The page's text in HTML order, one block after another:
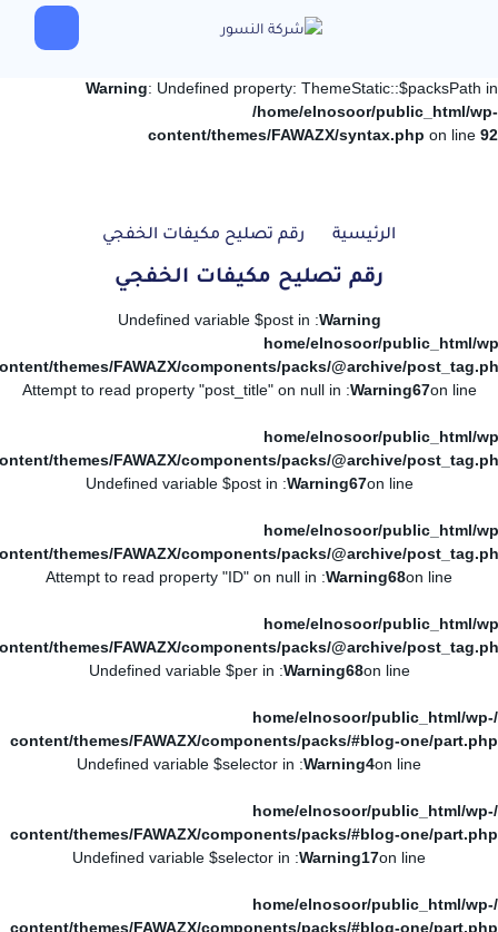
Warning: Undefined property: ThemeStatic::$packsPath in
/home/elnosoor/public_html/wp-
content/themes/FAWAZX/syntax.php on line 92
الرئيسية رقم تصليح مكيفات الخفجي
رقم تصليح مكيفات الخفجي
Warning
: Undefined variable $post in
/home/elnosoor/public_html/
themes/FAWAZX/components/packs/@archive/
on line
67
Warning
: Attempt to read property "post_title" on null in
/home/elnosoor/public_html/
themes/FAWAZX/components/packs/@archive/
on line
67
Warning
: Undefined variable $post in
/home/elnosoor/public_html/
themes/FAWAZX/components/packs/@archive/
on line
68
Warning
: Attempt to read property "ID" on null in
/home/elnosoor/public_html/
themes/FAWAZX/components/packs/@archive/
on line
68
Warning
: Undefined variable $per in
/home/elnosoor/public_html/wp-
content/themes/FAWAZX/components/packs/#blog-one/part.php
on line
4
Warning
: Undefined variable $selector in
/home/elnosoor/public_html/wp-
content/themes/FAWAZX/components/packs/#blog-one/part.php
on line
17
Warning
: Undefined variable $selector in
/home/elnosoor/public_html/wp-
content/themes/FAWAZX/components/packs/#blog-one/part.php